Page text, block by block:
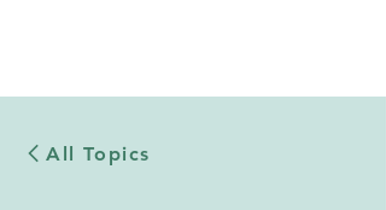
All Topics